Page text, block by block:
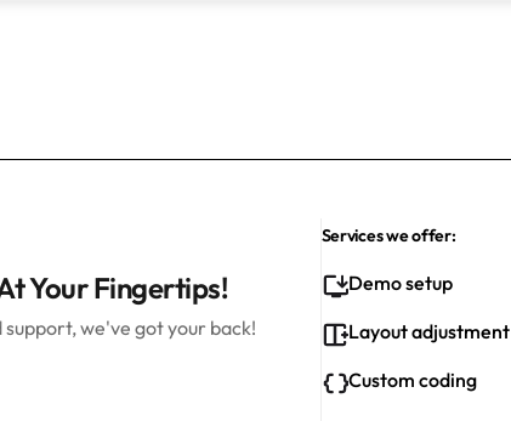
Your Fingertips!
we've got your back!
Services we offer:
Demo setup
Layout adjustment
Custom coding